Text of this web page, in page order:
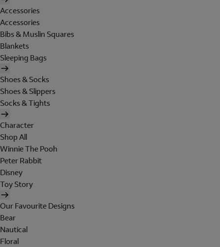
Accessories
Accessories
Bibs & Muslin Squares
Blankets
Sleeping Bags
Shoes & Socks
Shoes & Slippers
Socks & Tights
Character
Shop All
Winnie The Pooh
Peter Rabbit
Disney
Toy Story
Our Favourite Designs
Bear
Nautical
Floral